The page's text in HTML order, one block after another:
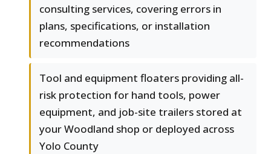
consulting services, covering errors in
plans, specifications, or installation
recommendations
Tool and equipment floaters providing all-
risk protection for hand tools, power
equipment, and job-site trailers stored at
your Woodland shop or deployed across
Yolo County